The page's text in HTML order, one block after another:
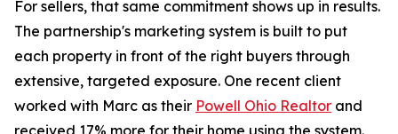
For sellers, that same commitment shows up in results.
The partnership's marketing system is built to put
each property in front of the right buyers through
extensive, targeted exposure. One recent client
worked with Marc as their Powell Ohio Realtor and
received 17% more for their home using the system.